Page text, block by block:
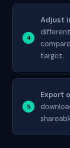
Adjust
target.
Export